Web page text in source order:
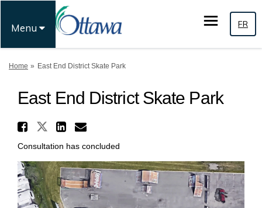
Menu FR
You are here:
Home East End District Skate Park
East End District Skate Park
Share East End District Skate
Share East End District
Share East End District
Email East End District
Consultation has concluded